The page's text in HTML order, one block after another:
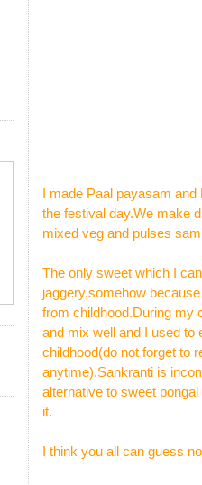
I made Paal payasam
the festival day.We make
mixed veg and pulses
The only sweet which I
jaggery,somehow
from childhood.During my
and mix well and I used to
childhood(do not forget to
anytime).Sankranti is
alternative to sweet
it.
I think you all can guess